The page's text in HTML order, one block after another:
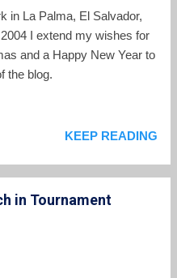
some Salvadoran
good chunk of their days
cooking smoke. It has
two of hi...
in La Palma, El Salvador,
I extend my wishes for
and a Happy New Year to
the blog.
KEEP READING
in Tournament